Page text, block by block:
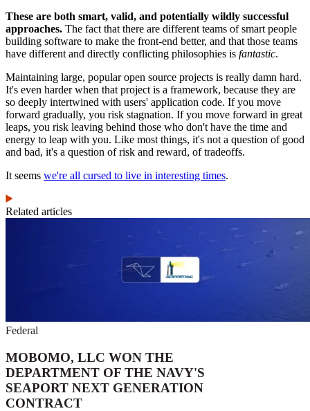
These are both smart, valid, and potentially wildly successful
approaches. The fact that there are different teams of smart people
building software to make the front-end better, and that those teams
have different and directly conflicting philosophies is fantastic.
Maintaining large, popular open source projects is really damn hard.
It's even harder when that project is a framework, because they are
so deeply intertwined with users' application code. If you move
forward gradually, you risk stagnation. If you move forward in great
leaps, you risk leaving behind those who don't have the time and
energy to leap with you. Like most things, it's not a question of good
and bad, it's a question of risk and reward, of tradeoffs.
It seems we're all cursed to live in interesting times.
Related articles
Federal
MOBOMO, LLC WON THE
DEPARTMENT OF THE NAVY'S
SEAPORT NEXT GENERATION
CONTRACT